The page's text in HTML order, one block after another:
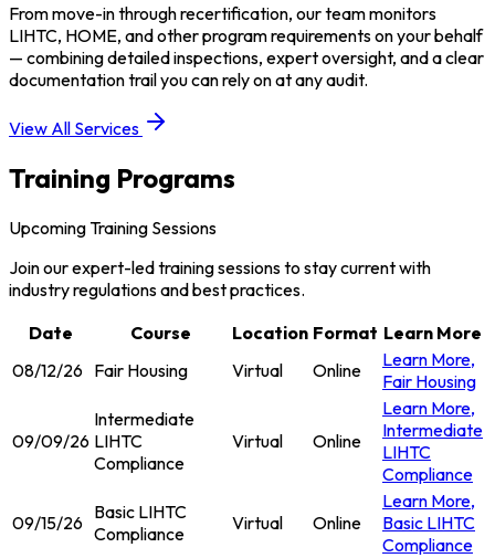
From move-in through recertification, our team monitors
LIHTC, HOME, and other program requirements on your behalf
— combining detailed inspections, expert oversight, and a clear
documentation trail you can rely on at any audit.
View All Services
Training Programs
Upcoming Training Sessions
Join our expert-led training sessions to stay current with
industry regulations and best practices.
Date
Course Location Format Learn More
08/12/26 Fair Housing Virtual Online Learn More,
Fair Housing
09/09/26
Intermediate
LIHTC
Compliance
Virtual Online
Learn More,
Intermediate
LIHTC
Compliance
09/15/26 Basic LIHTC
Compliance
Virtual Online
Learn More,
Basic LIHTC
Compliance